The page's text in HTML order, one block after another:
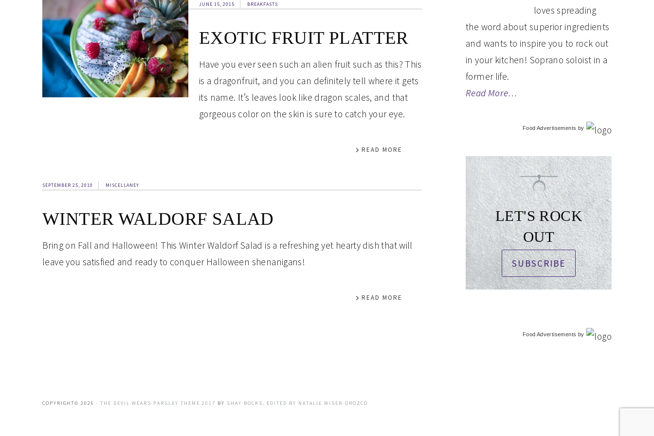
JUNE 15, 2015 BREAKFASTS
EXOTIC FRUIT PLATTER
Have you ever seen such an alien fruit such as this? This
is a dragonfruit, and you can definitely tell where it gets
its name. It’s leaves look like dragon scales, and that
gorgeous color on the skin is sure to catch your eye.
READ MORE
SEPTEMBER 25, 2010 MISCELLANEY
WINTER WALDORF SALAD
Bring on Fall and Halloween! This Winter Waldorf Salad is a refreshing yet hearty dish that will
leave you satisfied and ready to conquer Halloween shenanigans!
READ MORE
loves spreading
the word about superior ingredients
and wants to inspire you to rock out
in your kitchen! Soprano soloist in a
former life.
Read More…
Food Advertisements by
LET'S ROCK
OUT
SUBSCRIBE
Food Advertisements by
COPYRIGHT© 2026 · THE DEVIL WEARS PARSLEY THEME 2017 BY SHAY BOCKS, EDITED BY NATALIE WISER-OROZCO